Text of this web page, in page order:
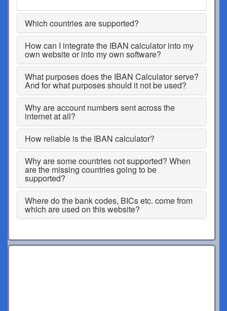
Which countries are supported?
How can I integrate the IBAN calculator into my
own website or into my own software?
What purposes does the IBAN Calculator serve?
And for what purposes should it not be used?
Why are account numbers sent across the
internet at all?
How reliable is the IBAN calculator?
Why are some countries not supported? When
are the missing countries going to be
supported?
Where do the bank codes, BICs etc. come from
which are used on this website?